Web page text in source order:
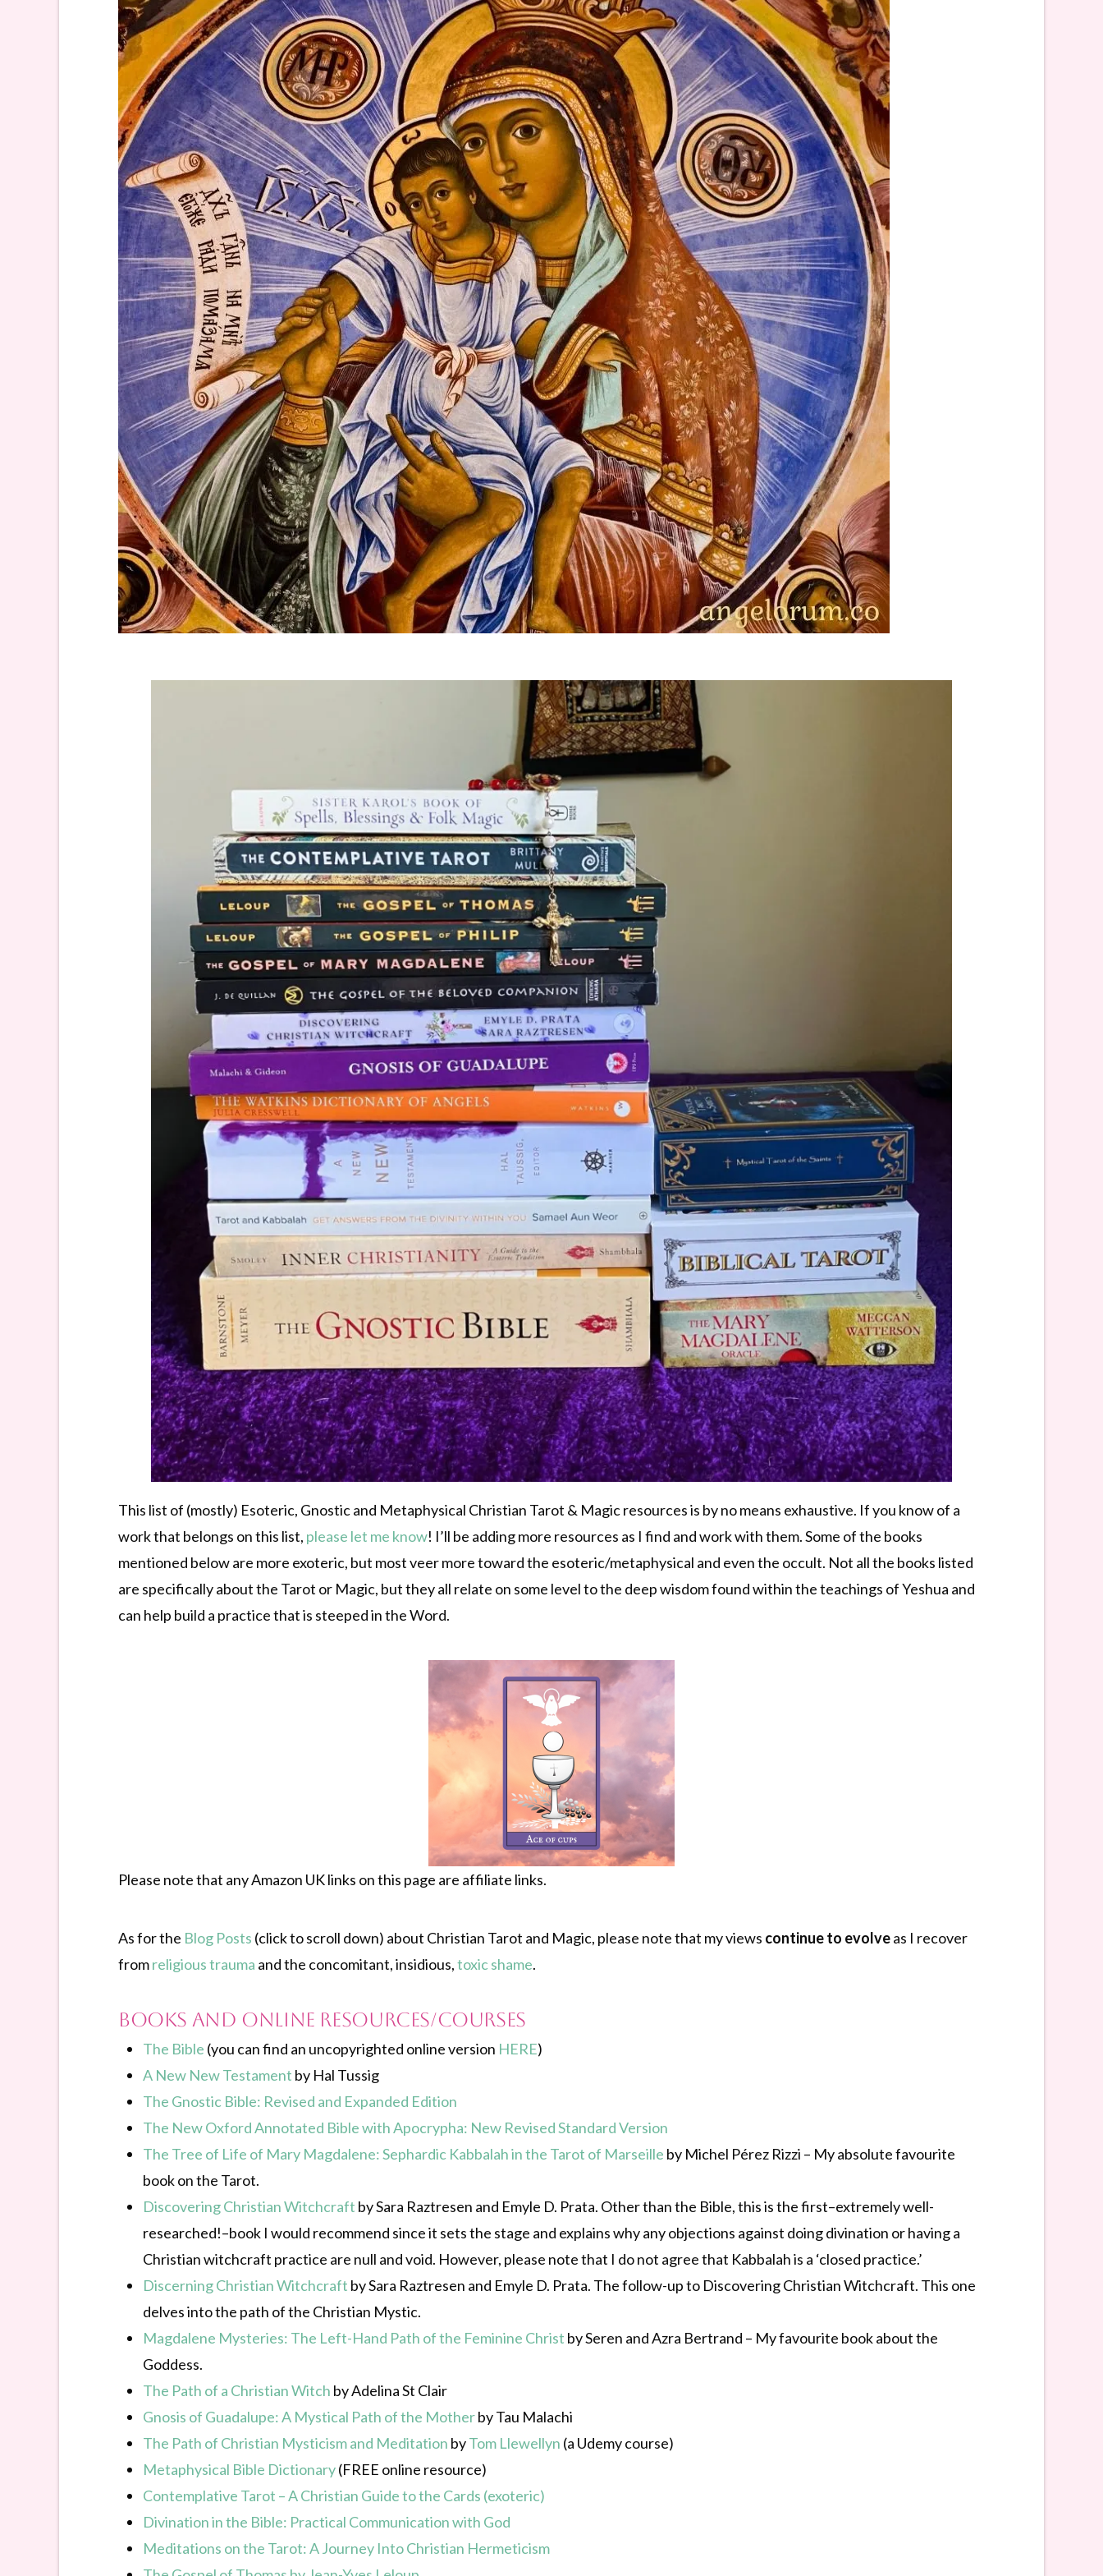
This list of (mostly) Esoteric, Gnostic and Metaphysical Christian Tarot & Magic resources is by no means exhaustive. If you know of a
work that belongs on this list, please let me know! I’ll be adding more resources as I find and work with them. Some of the books
mentioned below are more exoteric, but most veer more toward the esoteric/metaphysical and even the occult. Not all the books listed
are specifically about the Tarot or Magic, but they all relate on some level to the deep wisdom found within the teachings of Yeshua and
can help build a practice that is steeped in the Word.
Please note that any Amazon UK links on this page are affiliate links.
As for the Blog Posts (click to scroll down) about Christian Tarot and Magic, please note that my views continue to evolveas I recover
fromreligious trauma and the concomitant, insidious,toxic shame.
Books and online resources/courses
The Bible (you can find an uncopyrighted online version HERE)
A New New Testament by Hal Tussig
The Gnostic Bible: Revised and Expanded Edition
The New Oxford Annotated Bible with Apocrypha: New Revised Standard Version
The Tree of Life of Mary Magdalene: Sephardic Kabbalah in the Tarot of Marseille by Michel Pérez Rizzi – My absolute favourite
book on the Tarot.
Discovering Christian Witchcraft by Sara Raztresen and Emyle D. Prata. Other than the Bible, this is the first–extremely well-
researched!–book I would recommend since it sets the stage and explains why any objections against doing divination or having a
Christian witchcraft practice are null and void. However, please note that I do not agree that Kabbalah is a ‘closed practice.’
Discerning Christian Witchcraft by Sara Raztresen and Emyle D. Prata. The follow-up to Discovering Christian Witchcraft. This one
delves into the path of the Christian Mystic.
Magdalene Mysteries: The Left-Hand Path of the Feminine Christ by Seren and Azra Bertrand – My favourite book about the
Goddess.
The Path of a Christian Witch by Adelina St Clair
Gnosis of Guadalupe: A Mystical Path of the Motherby Tau Malachi
The Path of Christian Mysticism and Meditation byTom Llewellyn (a Udemy course)
Metaphysical Bible Dictionary(FREE online resource)
Contemplative Tarot – A Christian Guide to the Cards (exoteric)
Divination in the Bible: Practical Communication with God
Meditations on the Tarot: A Journey Into Christian Hermeticism